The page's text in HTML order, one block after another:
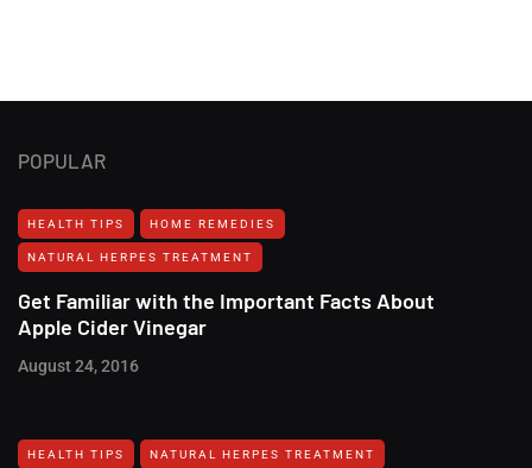
POPULAR
HEALTH TIPS HOME REMEDIES
NATURAL HERPES TREATMENT‎
Get Familiar with the Important Facts About
Apple Cider Vinegar
August 24, 2016
HEALTH TIPS NATURAL HERPES TREATMENT‎